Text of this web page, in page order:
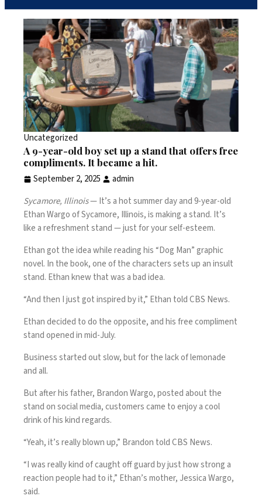
Uncategorized
A 9-year-old boy set up a stand that offers free
compliments. It became a hit.
September 2, 2025
admin
Sycamore, Illinois— It’s a hot summer day and 9-year-old
Ethan Wargo of Sycamore, Illinois, is making a stand. It’s
like a refreshment stand — just for your self-esteem.
Ethan got the idea while reading his “Dog Man” graphic
novel. In the book, one of the characters sets up an insult
stand. Ethan knew that was a bad idea.
“And then I just got inspired by it,” Ethan told CBS News.
Ethan decided to do the opposite, and his free compliment
stand opened in mid-July.
Business started out slow, but for the lack of lemonade
and all.
But after his father, Brandon Wargo, posted about the
stand on social media, customers came to enjoy a cool
drink of his kind regards.
“Yeah, it’s really blown up,” Brandon told CBS News.
“I was really kind of caught off guard by just how strong a
reaction people had to it,” Ethan’s mother, Jessica Wargo,
said.